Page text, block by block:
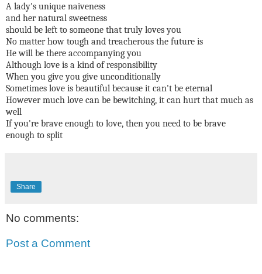
A lady's unique naiveness
and her natural sweetness
should be left to someone that truly loves you
No matter how tough and treacherous the future is
He will be there accompanying you
Although love is a kind of responsibility
When you give you give unconditionally
Sometimes love is beautiful because it can't be eternal
However much love can be bewitching, it can hurt that much as
well
If you're brave enough to love, then you need to be brave
enough to split
Share
No comments:
Post a Comment